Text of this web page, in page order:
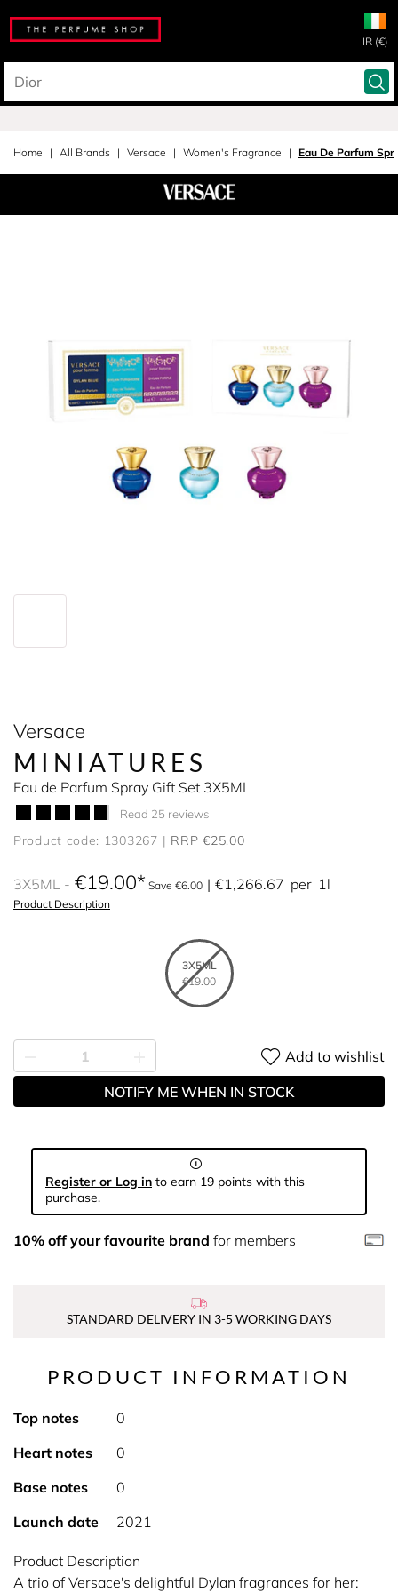
IR (€)
Home All Brands Versace Women's Fragrance Eau De Parfum
Versace
MINIATURES
Eau de Parfum Spray Gift Set 3X5ML
Read 25 reviews
Product code: 1303267 RRP €25.00
3X5ML €19.00 Save €6.00 €1,266.67 per 1l
Product Description
3X5ML
€19.00
Add to wishlist
NOTIFY ME WHEN IN STOCK
Register or Log in to earn 19 points with this
purchase.
10% off your favourite brand for members
STANDARD DELIVERY IN 3-5 WORKING DAYS
PRODUCT INFORMATION
Top notes
0
Heart notes
0
Base notes
0
Launch date
2021
Product Description
A trio of Versace's delightful Dylan fragrances for her: